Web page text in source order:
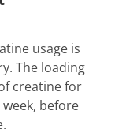
usage is
The loading
creatine for
before